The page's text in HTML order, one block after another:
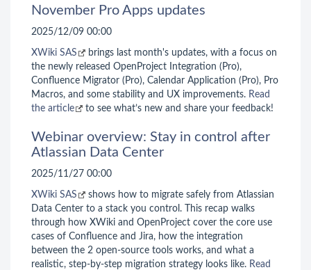
November Pro Apps updates
2025/12/09 00:00
XWiki SAS
brings last month's updates, with a focus on
the newly released OpenProject Integration (Pro),
Confluence Migrator (Pro), Calendar Application (Pro), Pro
Macros, and some stability and UX improvements. Read
the article
to see what’s new and share your feedback!
Webinar overview: Stay in control after
Atlassian Data Center
2025/11/27 00:00
XWiki SAS
shows how to migrate safely from Atlassian
Data Center to a stack you control. This recap walks
through how XWiki and OpenProject cover the core use
cases of Confluence and Jira, how the integration
between the 2 open-source tools works, and what a
realistic, step-by-step migration strategy looks like. Read